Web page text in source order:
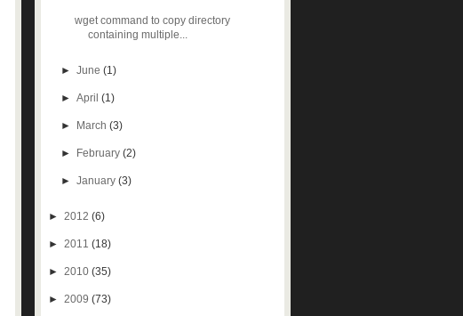
wget command to copy directory
containing multiple...
►June (1)
►April (1)
► March (3)
► February (2)
►January (3)
► 2012 (6)
► 2011 (18)
► 2010 (35)
► 2009 (73)